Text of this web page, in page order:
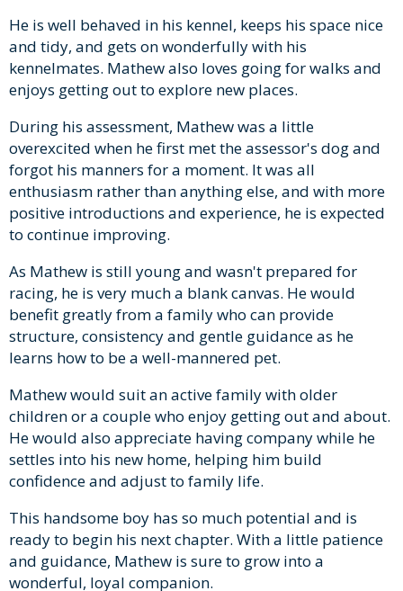
He is well behaved in his kennel, keeps his space nice
and tidy, and gets on wonderfully with his
kennelmates. Mathew also loves going for walks and
enjoys getting out to explore new places.
During his assessment, Mathew was a little
overexcited when he first met the assessor's dog and
forgot his manners for a moment. It was all
enthusiasm rather than anything else, and with more
positive introductions and experience, he is expected
to continue improving.
As Mathew is still young and wasn't prepared for
racing, he is very much a blank canvas. He would
benefit greatly from a family who can provide
structure, consistency and gentle guidance as he
learns how to be a well-mannered pet.
Mathew would suit an active family with older
children or a couple who enjoy getting out and about.
He would also appreciate having company while he
settles into his new home, helping him build
confidence and adjust to family life.
This handsome boy has so much potential and is
ready to begin his next chapter. With a little patience
and guidance, Mathew is sure to grow into a
wonderful, loyal companion.